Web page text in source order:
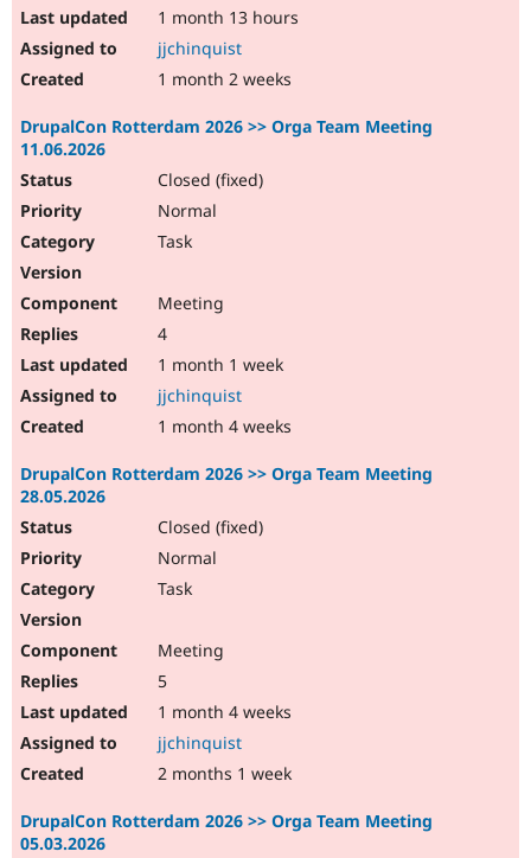
1 month 13 hours
jjchinquist
1 month 2 weeks
DrupalCon Rotterdam 2026 >> Orga Team Meeting
11.06.2026
Closed (fixed)
Normal
Task
Meeting
4
1 month 1 week
jjchinquist
1 month 4 weeks
DrupalCon Rotterdam 2026 >> Orga Team Meeting
28.05.2026
Closed (fixed)
Normal
Task
Meeting
5
1 month 4 weeks
jjchinquist
2 months 1 week
DrupalCon Rotterdam 2026 >> Orga Team Meeting
05.03.2026